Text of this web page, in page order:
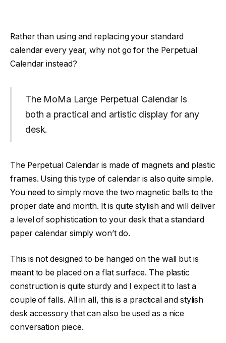
Rather than using and replacing your standard
calendar every year, why not go for the Perpetual
Calendar instead?
The MoMa Large Perpetual Calendar is
both a practical and artistic display for any
desk.
The Perpetual Calendar is made of magnets and plastic
frames. Using this type of calendar is also quite simple.
You need to simply move the two magnetic balls to the
proper date and month. It is quite stylish and will deliver
a level of sophistication to your desk that a standard
paper calendar simply won’t do.
This is not designed to be hanged on the wall but is
meant to be placed on a flat surface. The plastic
construction is quite sturdy and I expect it to last a
couple of falls. All in all, this is a practical and stylish
desk accessory that can also be used as a nice
conversation piece.